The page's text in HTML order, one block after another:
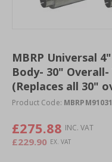
the
beginning
of
gallery
MBRP Universal
Body- 30"
(Replaces all 30"
Product Code: MBRPM91031
£275.88
£229.90